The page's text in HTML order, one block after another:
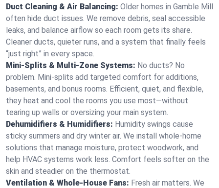
Duct Cleaning & Air Balancing: Older homes in Gamble Mill
often hide duct issues. We remove debris, seal accessible
leaks, and balance airflow so each room gets its share.
Cleaner ducts, quieter runs, and a system that finally feels
“just right” in every space.
Mini-Splits & Multi-Zone Systems: No ducts? No
problem. Mini-splits add targeted comfort for additions,
basements, and bonus rooms. Efficient, quiet, and flexible,
they heat and cool the rooms you use most—without
tearing up walls or oversizing your main system.
Dehumidifiers & Humidifiers: Humidity swings cause
sticky summers and dry winter air. We install whole-home
solutions that manage moisture, protect woodwork, and
help HVAC systems work less. Comfort feels softer on the
skin and steadier on the thermostat.
Ventilation & Whole-House Fans: Fresh air matters. We